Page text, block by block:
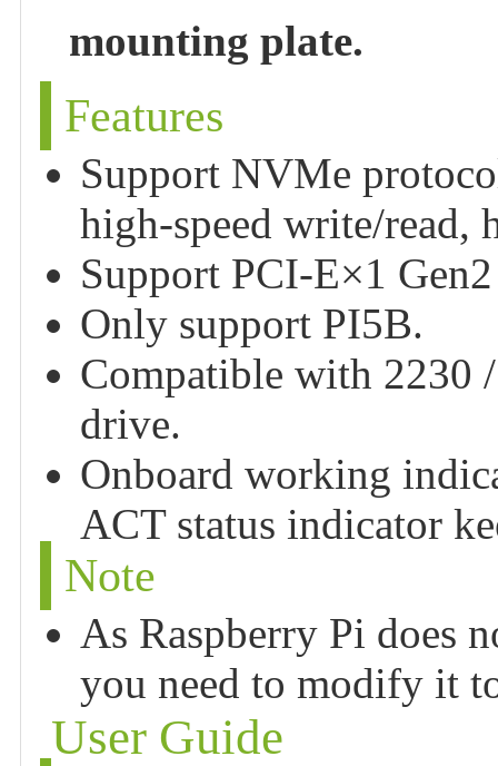
mounting plate.
Features
Support NVMe
high-speed write/read,
Support PCI-E×1
Only support PI5B.
Compatible with 2230
drive.
Onboard working
ACT status indicator
Note
As Raspberry Pi does
you need to modify it
User Guide